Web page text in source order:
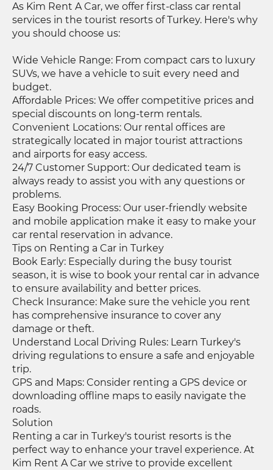
As Kim Rent A Car, we offer first-class car rental
services in the tourist resorts of Turkey. Here's why
you should choose us:
Wide Vehicle Range: From compact cars to luxury
SUVs, we have a vehicle to suit every need and
budget.
Affordable Prices: We offer competitive prices and
special discounts on long-term rentals.
Convenient Locations: Our rental offices are
strategically located in major tourist attractions
and airports for easy access.
24/7 Customer Support: Our dedicated team is
always ready to assist you with any questions or
problems.
Easy Booking Process: Our user-friendly website
and mobile application make it easy to make your
car rental reservation in advance.
Tips on Renting a Car in Turkey
Book Early: Especially during the busy tourist
season, it is wise to book your rental car in advance
to ensure availability and better prices.
Check Insurance: Make sure the vehicle you rent
has comprehensive insurance to cover any
damage or theft.
Understand Local Driving Rules: Learn Turkey's
driving regulations to ensure a safe and enjoyable
trip.
GPS and Maps: Consider renting a GPS device or
downloading offline maps to easily navigate the
roads.
Solution
Renting a car in Turkey's tourist resorts is the
perfect way to enhance your travel experience. At
Kim Rent A Car we strive to provide excellent